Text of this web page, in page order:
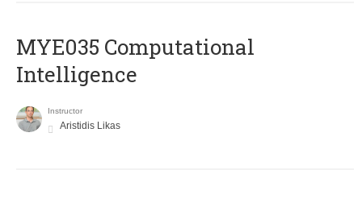
MYE035 Computational
Intelligence
Instructor
Aristidis Likas